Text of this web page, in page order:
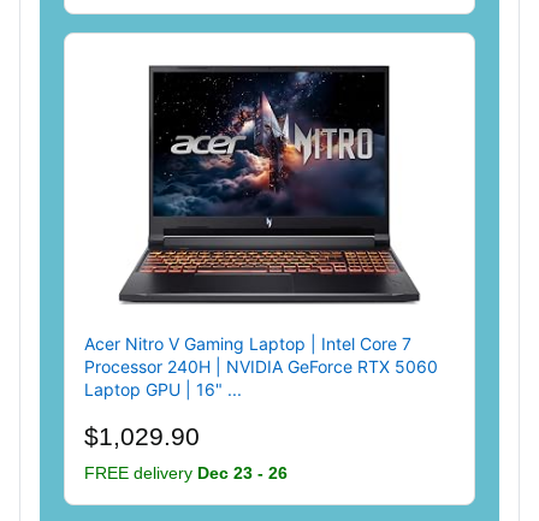
Acer Nitro V Gaming Laptop | Intel Core 7
Processor 240H | NVIDIA GeForce RTX 5060
Laptop GPU | 16" ...
$1,029.90
FREE delivery Dec 23 - 26